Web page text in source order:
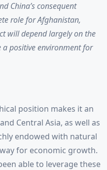
China’s consequent
role for Afghanistan,
will depend largely on the
positive environment for
position makes it an
Central Asia, as well as
endowed with natural
for economic growth.
able to leverage these